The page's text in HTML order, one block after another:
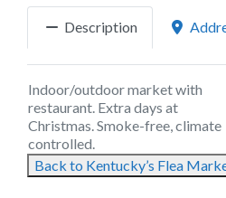
Description
Indoor/outdoor market with
restaurant. Extra days at
Christmas. Smoke-free, climate
controlled.
Back to Kentucky’s Flea